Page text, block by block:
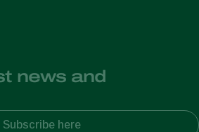
news and
Subscribe here